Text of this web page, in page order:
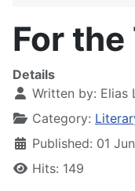
For
Details
Written by: Elias
Category:
Published: 01
Hits: 149